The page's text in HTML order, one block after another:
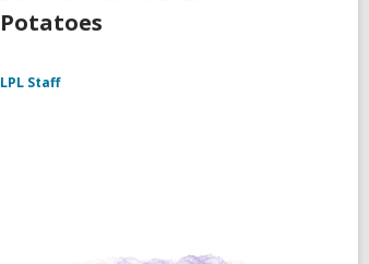
Potatoes
LPL Staff